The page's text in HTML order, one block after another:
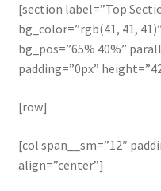
[section label=”Top
bg_color=”rgb(41, 41,
bg_pos=”65% 40%”
padding=”0px”
[row]
[col span__sm=”12″
align=”center”]